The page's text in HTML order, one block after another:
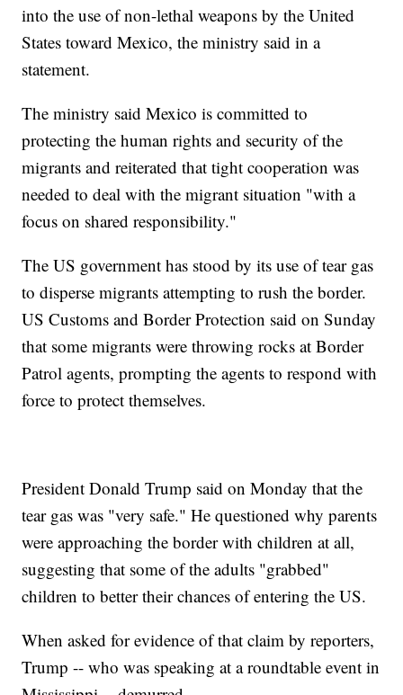
into the use of non-lethal weapons by the United
States toward Mexico, the ministry said in a
statement.
The ministry said Mexico is committed to
protecting the human rights and security of the
migrants and reiterated that tight cooperation was
needed to deal with the migrant situation "with a
focus on shared responsibility."
The US government has stood by its use of tear gas
to disperse migrants attempting to rush the border.
US Customs and Border Protection said on Sunday
that some migrants were throwing rocks at Border
Patrol agents, prompting the agents to respond with
force to protect themselves.
President Donald Trump said on Monday that the
tear gas was "very safe." He questioned why parents
were approaching the border with children at all,
suggesting that some of the adults "grabbed"
children to better their chances of entering the US.
When asked for evidence of that claim by reporters,
Trump -- who was speaking at a roundtable event in